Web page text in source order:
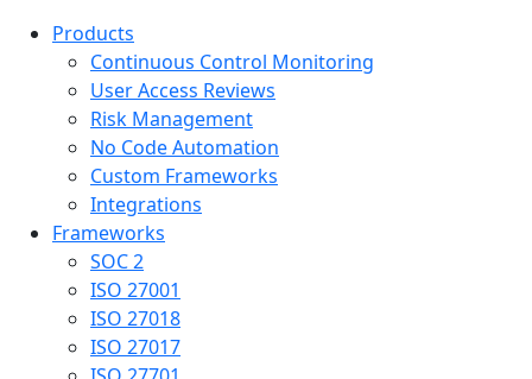
Products
Continuous Control Monitoring
User Access Reviews
Risk Management
No Code Automation
Custom Frameworks
Integrations
Frameworks
SOC 2
ISO 27001
ISO 27018
ISO 27017